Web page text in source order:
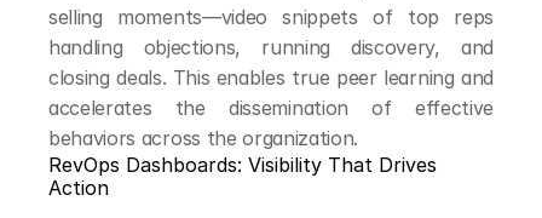
selling moments—video snippets of top reps
handling objections, running discovery, and
closing deals. This enables true peer learning and
accelerates the dissemination of effective
behaviors across the organization.
RevOps Dashboards: Visibility That Drives
Action